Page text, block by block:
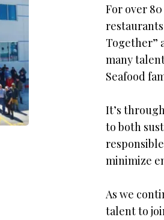
For over
Together”
many
Seafood
It’s
to both
minimize
As we
talent to